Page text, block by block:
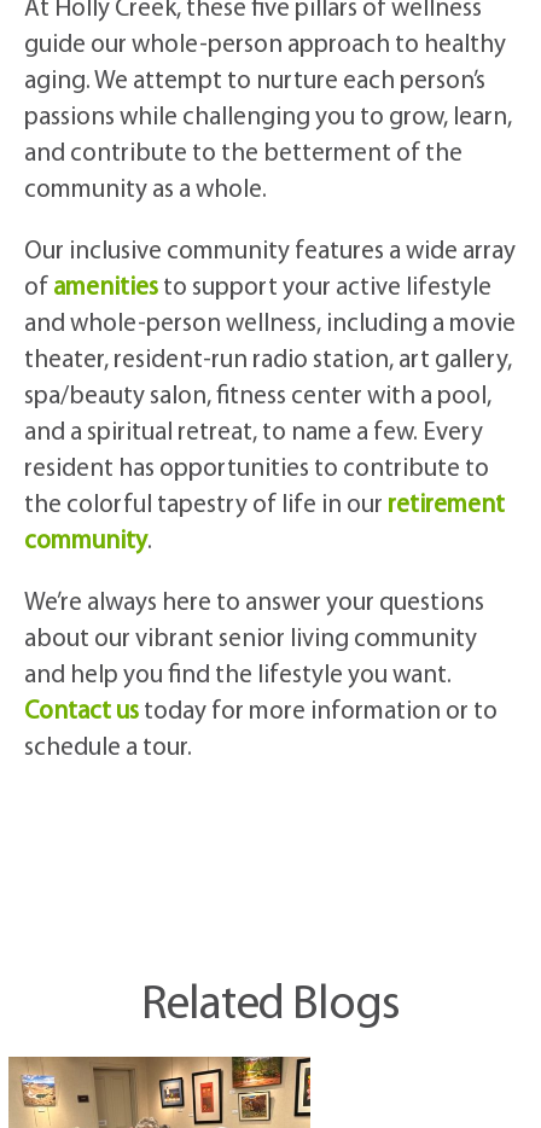
At Holly Creek, these five pillars of wellness
guide our whole-person approach to healthy
aging. We attempt to nurture each person’s
passions while challenging you to grow, learn,
and contribute to the betterment of the
community as a whole.
Our inclusive community features a wide array
of amenities to support your active lifestyle
and whole-person wellness, including a movie
theater, resident-run radio station, art gallery,
spa/beauty salon, fitness center with a pool,
and a spiritual retreat, to name a few. Every
resident has opportunities to contribute to
the colorful tapestry of life in our retirement
community.
We’re always here to answer your questions
about our vibrant senior living community
and help you find the lifestyle you want.
Contact us today for more information or to
schedule a tour.
Related Blogs